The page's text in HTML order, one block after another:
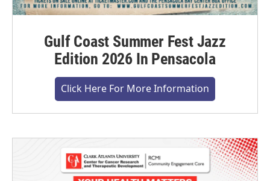
Gulf Coast Summer Fest Jazz
Edition 2026 In Pensacola
Click Here For More Information